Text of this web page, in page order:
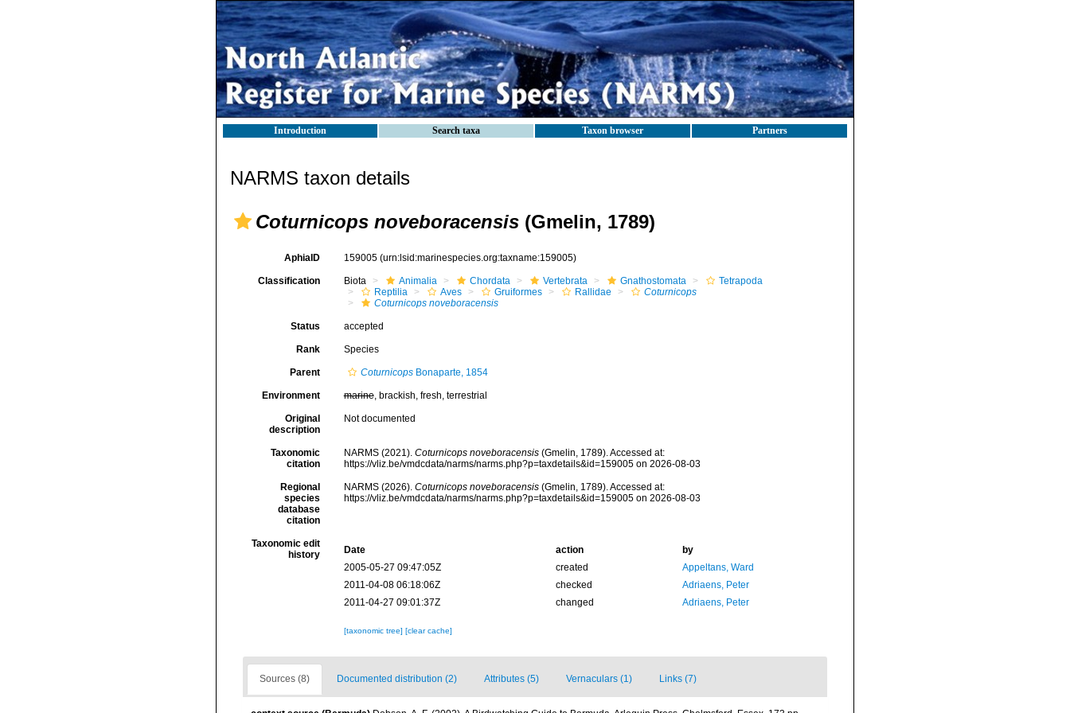
Introduction Search taxa Taxon browser Partners
NARMS taxon details
Coturnicops noveboracensis (Gmelin, 1789)
AphiaID 159005 (urn:lsid:marinespecies.org:taxname:159005)
Classification Biota Animalia Chordata Vertebrata Gnathostomata
Tetrapoda
Reptilia
Aves Gruiformes Rallidae
Coturnicops
Coturnicops noveboracensis
Status accepted
Rank Species
Parent CoturnicopsBonaparte, 1854
Environment marine, brackish, fresh, terrestrial
Original
description
Not documented
Taxonomic
citation
NARMS (2021). Coturnicops noveboracensis(Gmelin, 1789). Accessed at:
https://vliz.be/vmdcdata/narms/narms.php?p=taxdetails&id=159005 on 2026-08-03
Regional
species
database
citation
NARMS (2026). Coturnicops noveboracensis(Gmelin, 1789). Accessed at:
https://vliz.be/vmdcdata/narms/narms.php?p=taxdetails&id=159005 on 2026-08-03
Taxonomic edit
history
Date action
by
2005-05-27 09:47:05Z
created
Appeltans, Ward
2011-04-08 06:18:06Z
checked
Adriaens, Peter
2011-04-27 09:01:37Z
changed Adriaens, Peter
[taxonomic tree] [clear cache]
Sources (8) Documented distribution (2) Attributes (5) Vernaculars (1) Links (7)